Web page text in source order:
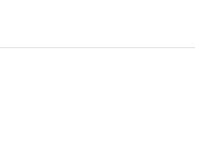
evening. I guess the
vacation. Would stay at